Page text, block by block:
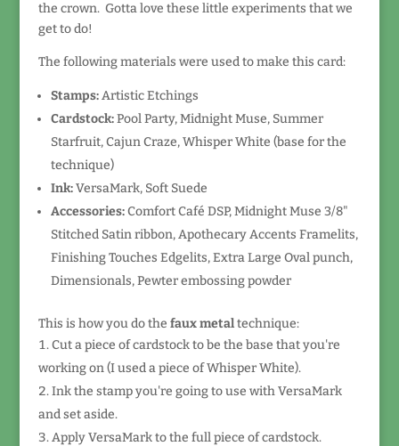
the crown. Gotta love these little experiments that we
get to do!
The following materials were used to make this card:
Stamps:Artistic Etchings
Cardstock:Pool Party, Midnight Muse, Summer
Starfruit, Cajun Craze, Whisper White (base for the
technique)
Ink:VersaMark, Soft Suede
Accessories:Comfort Café DSP, Midnight Muse 3/8"
Stitched Satin ribbon, Apothecary Accents Framelits,
Finishing Touches Edgelits, Extra Large Oval punch,
Dimensionals, Pewter embossing powder
This is how you do the faux metaltechnique:
Cut a piece of cardstock to be the base that you're
working on (I used a piece of Whisper White).
Ink the stamp you're going to use with VersaMark
and set aside.
Apply VersaMark to the full piece of cardstock.